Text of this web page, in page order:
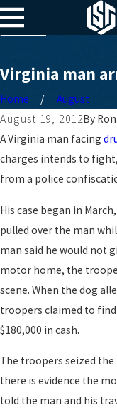
Virginia man
Home
August
August 19, 2012By
A Virginia man facing
charges intends to
from a police
His case began in
pulled over the man
man said he would not
motor home, the
scene. When the dog
troopers claimed to
$180,000 in cash.
The troopers seized
there is evidence the
told the man and his